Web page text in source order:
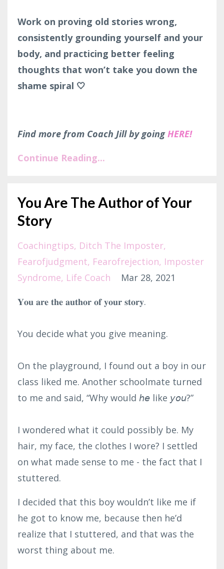
Work on proving old stories wrong,
consistently grounding yourself and your
body, and practicing better feeling
thoughts that won’t take you down the
shame spiral 🤍
Find more from Coach Jill by goingHERE!
Continue Reading...
You Are The Author of Your
Story
Coachingtips Ditch The Imposter
Fearofjudgment Fearofrejection Imposter
Syndrome Life Coach
Mar 28, 2021
𝐘𝐨𝐮 𝐚𝐫𝐞 𝐭𝐡𝐞 𝐚𝐮𝐭𝐡𝐨𝐫 𝐨𝐟 𝐲𝐨𝐮𝐫 𝐬𝐭𝐨𝐫𝐲.⁣
You decide what you give meaning.⁣
On the playground, I found out a boy in our
class liked me. Another schoolmate turned
to me and said, “Why would 𝘩𝘦 like 𝘺𝘰𝘶?”⁣
I wondered what it could possibly be. My
hair, my face, the clothes I wore? I settled
on what made sense to me - the fact that I
stuttered.
I decided that this boy wouldn’t like me if
he got to know me, because then he’d
realize that I stuttered, and that was the
worst thing about me.⁣